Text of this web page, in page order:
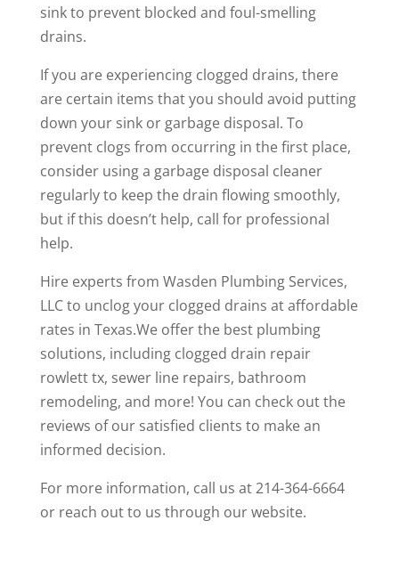
sink to prevent blocked and foul-smelling
drains.
If you are experiencing clogged drains, there
are certain items that you should avoid putting
down your sink or garbage disposal. To
prevent clogs from occurring in the first place,
consider using a garbage disposal cleaner
regularly to keep the drain flowing smoothly,
but if this doesn’t help, call for professional
help.
Hire experts from Wasden Plumbing Services,
LLC to unclog your clogged drains at affordable
rates in Texas.We offer the best plumbing
solutions, including clogged drain repair
rowlett tx, sewer line repairs, bathroom
remodeling, and more! You can check out the
reviews of our satisfied clients to make an
informed decision.
For more information, call us at214-364-6664
or reach outto us through our website.